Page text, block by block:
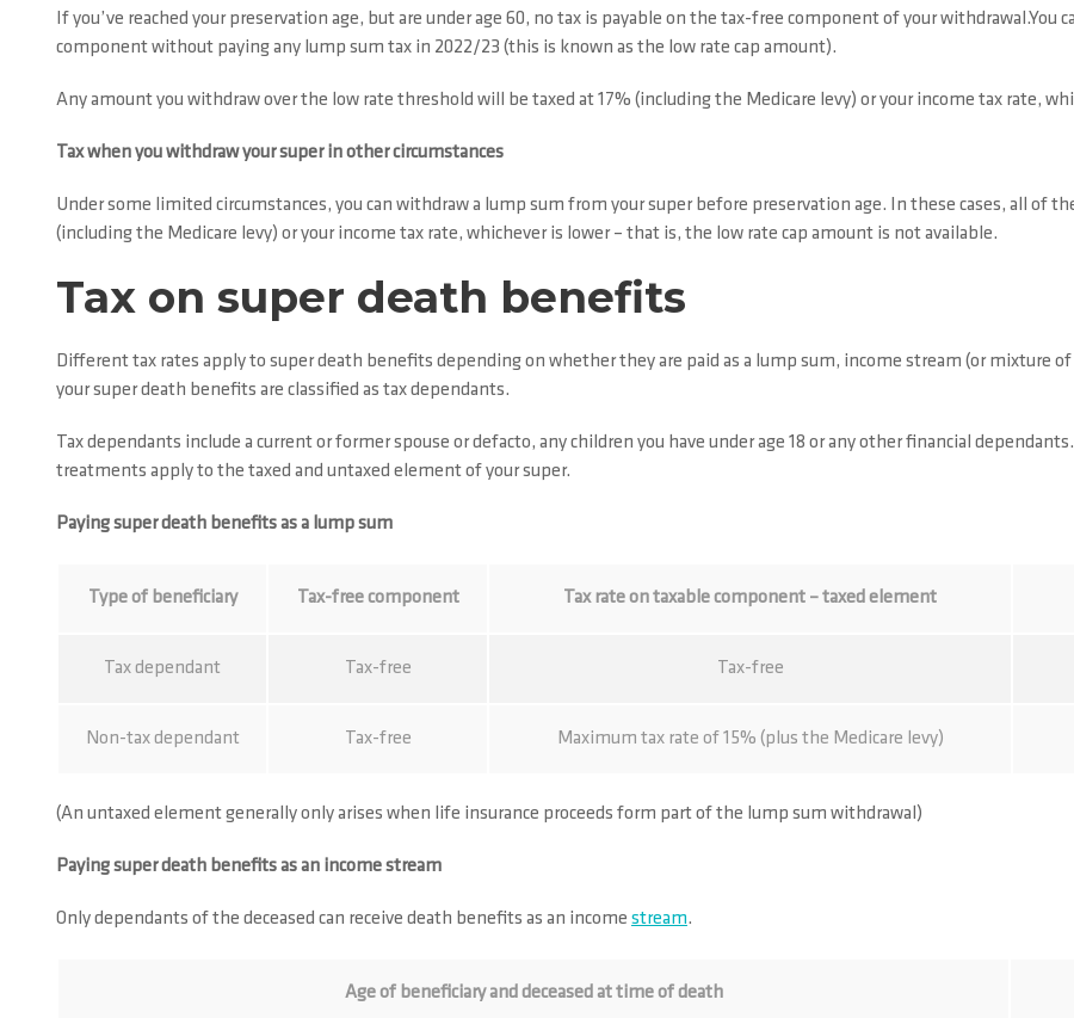
If you’ve reached your preservation age, but are under age 60, no tax is payable on the tax-free component of your withdrawal.You
component without paying any lump sum tax in 2022/23 (this is known as the low rate cap amount).
Any amount you withdraw over the low rate threshold will be taxed at 17% (including the Medicare levy) or your income tax rate,
Tax when you withdraw your super in other circumstances
Under some limited circumstances, you can withdraw a lump sum from your super before preservation age. In these cases, all of
(including the Medicare levy) or your income tax rate, whichever is lower – that is, the low rate cap amount is not available.
Tax on super death benefits
Different tax rates apply to super death benefits depending on whether they are paid as a lump sum, income stream (or mixture
your super death benefits are classified as tax dependants.
Tax dependants include a current or former spouse or defacto, any children you have under age 18 or any other financial
treatments apply to the taxed and untaxed element of your super.
Paying super death benefits as a lump sum
Type of beneficiary Tax-free component Tax rate on taxable component – taxed element
Tax dependant Tax-free Tax-free
Non-tax dependant Tax-free Maximum tax rate of 15% (plus the Medicare levy)
(An untaxed element generally only arises when life insurance proceeds form part of the lump sum withdrawal)
Paying super death benefits as an income stream
Only dependants of the deceased can receive death benefits as an income stream.
Age of beneficiary and deceased at time of death